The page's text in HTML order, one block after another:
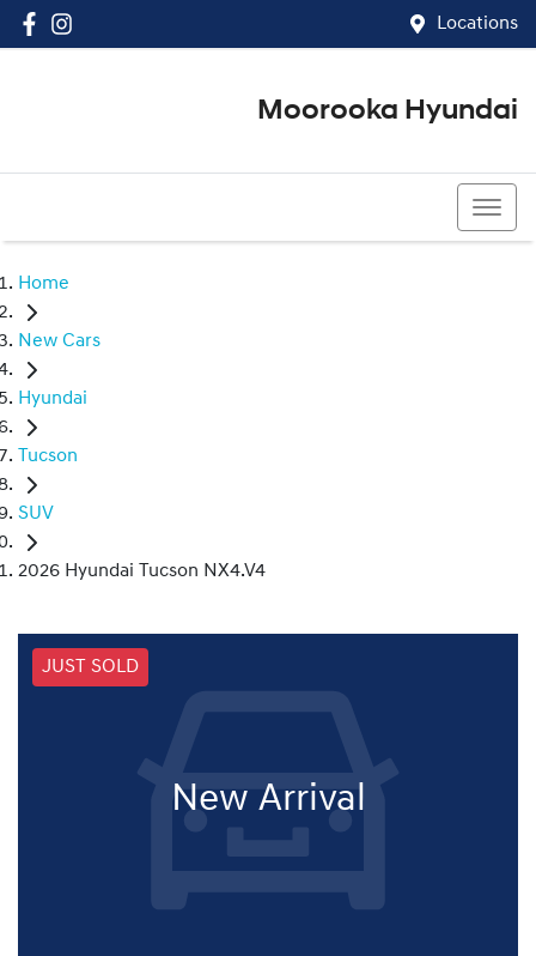
Locations
Moorooka Hyundai
Home
New Cars
Hyundai
Tucson
SUV
2026 Hyundai Tucson NX4.V4
JUST SOLD
New Arrival